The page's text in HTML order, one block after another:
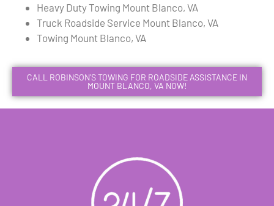
Heavy Duty Towing Mount Blanco, VA
Truck Roadside Service Mount Blanco, VA
Towing Mount Blanco, VA
CALL ROBINSON'S TOWING FOR ROADSIDE ASSISTANCE IN
MOUNT BLANCO, VA NOW!